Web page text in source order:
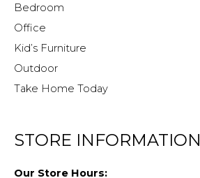
Bedroom
Office
Kid’s Furniture
Outdoor
Take Home Today
STORE INFORMATION
Our Store Hours: